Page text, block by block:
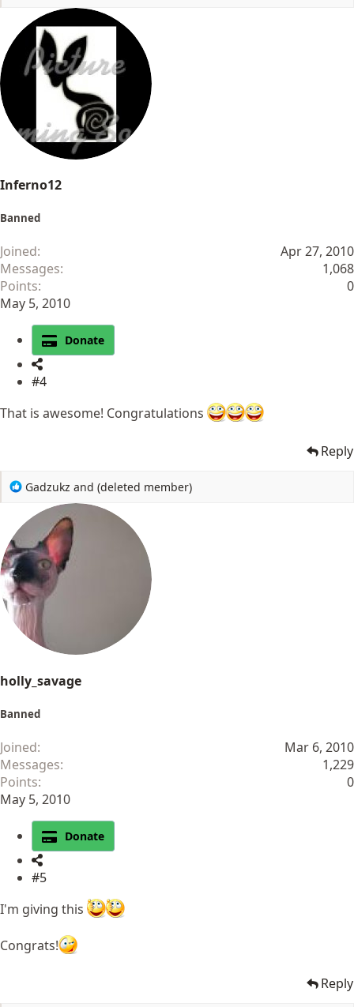
a
i
o
:
Inferno12
Banned
Joined
Apr 27, 2010
Messages
1,068
Points
0
May 5, 2010
Donate
#4
That is awesome! Congratulations
Reply
R
a
t
i
o
n
s
Gadzukz and (deleted member)
holly_savage
Banned
Joined
Mar 6, 2010
Messages
1,229
Points
0
May 5, 2010
Donate
#5
I'm giving this
Congrats!
Reply